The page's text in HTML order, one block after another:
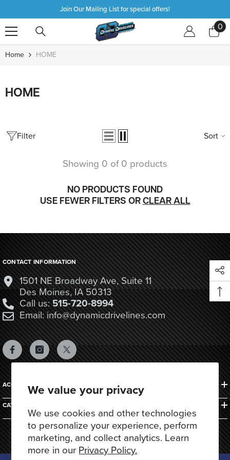
We value your privacy
We use cookies and other technologies
to personalize your experience, perform
marketing, and collect analytics. Learn
more in ourPrivacy Policy.
Join Our Mailing List for special offers!
00
Home HOME
HOME
Filter Sort
Showing 0 of 0 products
NO PRODUCTS FOUND
USE FEWER FILTERS OR CLEAR ALL
CONTACT INFORMATION
1501 NE Broadway Ave, Suite 11
Des Moines, IA 50313
Call us:515-720-8994
Email: info@dynamicdrivelines.com
ACCOUNTS & ORDERS
CATEGORIES